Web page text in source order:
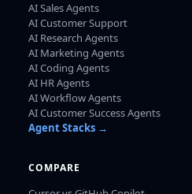
AI Sales Agents
AI Customer Support
AI Research Agents
AI Marketing Agents
AI Coding Agents
AI HR Agents
AI Workflow Agents
AI Customer Success Agents
Agent Stacks →
COMPARE